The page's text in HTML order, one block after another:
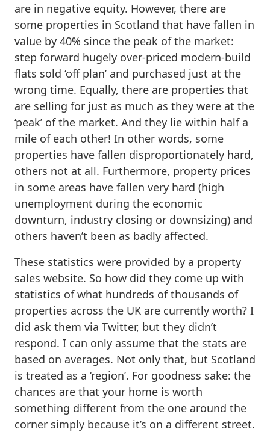
are in negative equity. However, there are
some properties in Scotland that have fallen in
value by 40% since the peak of the market:
step forward hugely over-priced modern-build
flats sold ‘off plan’ and purchased just at the
wrong time. Equally, there are properties that
are selling for just as much as they were at the
‘peak’ of the market. And they lie within half a
mile of each other! In other words, some
properties have fallen disproportionately hard,
others not at all. Furthermore, property prices
in some areas have fallen very hard (high
unemployment during the economic
downturn, industry closing or downsizing) and
others haven’t been as badly affected.
These statistics were provided by a property
sales website. So how did they come up with
statistics of what hundreds of thousands of
properties across the UK are currently worth? I
did ask them via Twitter, but they didn’t
respond. I can only assume that the stats are
based on averages. Not only that, but Scotland
is treated as a ‘region’. For goodness sake: the
chances are that your home is worth
something different from the one around the
corner simply because it’s on a different street.